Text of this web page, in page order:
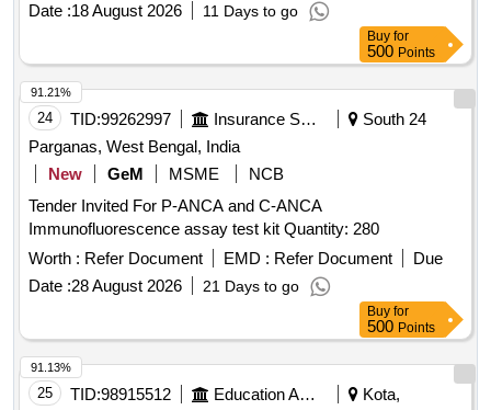
Date :18 August 2026 11 Days to go
Buy for
500 Points
24 TID:99262997 Insurance Services
South 24
Parganas, West Bengal, India
New
GeM MSME
NCB
Tender Invited For P-ANCA and C-ANCA
Immunofluorescence assay test kit Quantity: 280
Worth : Refer Document EMD : Refer Document
Due
Date :28 August 2026 21 Days to go
91.21%
Buy for
500 Points
25 TID:98915512 Education And Research Institute
Kota,
91.13%